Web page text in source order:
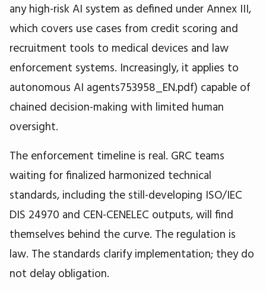
any high-risk AI system as defined under Annex III,
which covers use cases from credit scoring and
recruitment tools to medical devices and law
enforcement systems. Increasingly, it applies to
autonomous AI agents753958_EN.pdf) capable of
chained decision-making with limited human
oversight.
The enforcement timeline is real. GRC teams
waiting for finalized harmonized technical
standards, including the still-developing ISO/IEC
DIS 24970 and CEN-CENELEC outputs, will find
themselves behind the curve. The regulation is
law. The standards clarify implementation; they do
not delay obligation.